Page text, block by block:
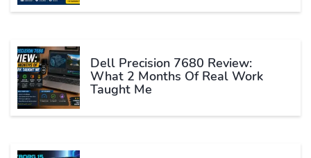
Dell Precision 7680 Review:
What 2 Months Of Real Work
Taught Me